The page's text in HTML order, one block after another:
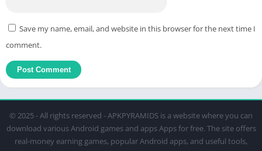
Save my name, email, and website in this browser for the next time I
comment.
© 2025 - All rights reserved - APKPYRAMIDS is a website where you can
download various Android games and apps Apps for free. The site offers
real-money earning games, popular Android apps, and useful tools,